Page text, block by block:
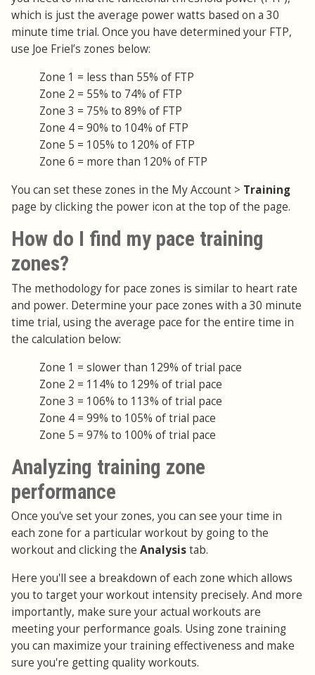
which is just the average power watts based on a 30
minute time trial. Once you have determined your FTP,
use Joe Friel’s zones below:
Zone 1 = less than 55% of FTP
Zone 2 = 55% to 74% of FTP
Zone 3 = 75% to 89% of FTP
Zone 4 = 90% to 104% of FTP
Zone 5 = 105% to 120% of FTP
Zone 6 = more than 120% of FTP
You can set these zones in the My Account > Training
page by clicking the power icon at the top of the page.
How do I find my pace training
zones?
The methodology for pace zones is similar to heart rate
and power. Determine your pace zones with a 30 minute
time trial, using the average pace for the entire time in
the calculation below:
Zone 1 = slower than 129% of trial pace
Zone 2 = 114% to 129% of trial pace
Zone 3 = 106% to 113% of trial pace
Zone 4 = 99% to 105% of trial pace
Zone 5 = 97% to 100% of trial pace
Analyzing training zone
performance
Once you've set your zones, you can see your time in
each zone for a particular workout by going to the
workout and clicking the Analysistab.
Here you'll see a breakdown of each zone which allows
you to target your workout intensity precisely. And more
importantly, make sure your actual workouts are
meeting your performance goals. Using zone training
you can maximize your training effectiveness and make
sure you're getting quality workouts.